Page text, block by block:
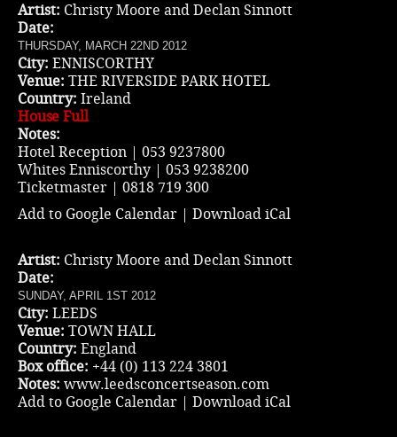
Artist: Christy Moore and Declan Sinnott
Date:
THURSDAY, MARCH 22ND 2012
City: ENNISCORTHY
Venue: THE RIVERSIDE PARK HOTEL
Country: Ireland
House Full
Notes:
Hotel Reception | 053 9237800
Whites Enniscorthy | 053 9238200
Ticketmaster | 0818 719 300
Add to Google Calendar | Download iCal
Artist: Christy Moore and Declan Sinnott
Date:
SUNDAY, APRIL 1ST 2012
City: LEEDS
Venue: TOWN HALL
Country: England
Box office: +44 (0) 113 224 3801
Notes: www.leedsconcertseason.com
Add to Google Calendar | Download iCal